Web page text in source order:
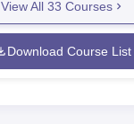
View All 33 Courses
Download Course List